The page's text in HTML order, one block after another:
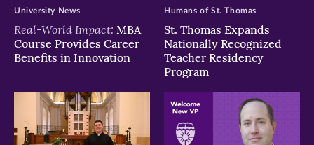
Real-World Impact: MBA
Course Provides Career
Benefits in Innovation
University News
St. Thomas Expands
Nationally Recognized
Teacher Residency
Program
Humans of St. Thomas